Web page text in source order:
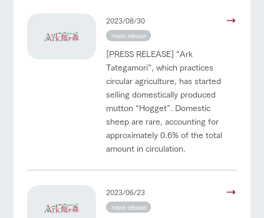
2023/08/30
news release
[PRESS RELEASE] “Ark
Tategamori”, which practices
circular agriculture, has started
selling domestically produced
mutton “Hogget”. Domestic
sheep are rare, accounting for
approximately 0.6% of the total
amount in circulation.
2023/06/23
news release